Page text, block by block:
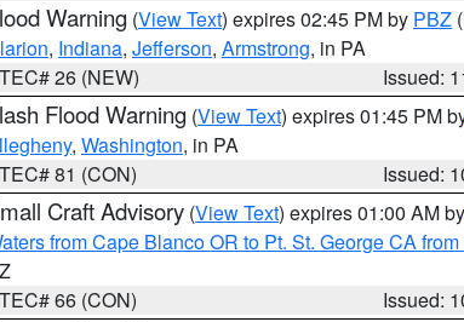
Warning (View Text) expires 02:45 PM by PBZ
, Indiana, Jefferson, Armstrong, in PA
26 (NEW)
Issued:
Flood Warning (View Text) expires 01:45 PM
, Washington, in PA
81 (CON)
Issued:
Craft Advisory (View Text) expires 01:00 AM by
from Cape Blanco OR to Pt. St. George CA
66 (CON)
Issued: